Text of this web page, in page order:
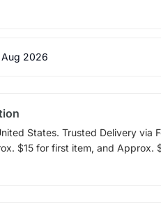
Aug 2026
States. Trusted Delivery via
$15 for first item, and Approx.